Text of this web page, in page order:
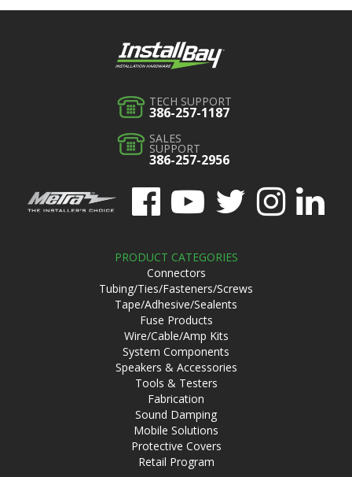
TECH SUPPORT
386-257-1187
SALES
SUPPORT
386-257-2956
PRODUCT CATEGORIES
Connectors
Tubing/Ties/Fasteners/Screws
Tape/Adhesive/Sealents
Fuse Products
Wire/Cable/Amp Kits
System Components
Speakers & Accessories
Tools & Testers
Fabrication
Sound Damping
Mobile Solutions
Protective Covers
Retail Program